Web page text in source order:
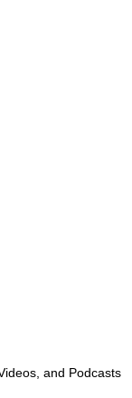
and Podcasts